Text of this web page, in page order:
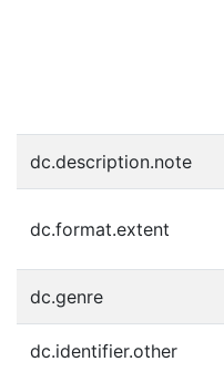
dc.description.note
dc.format.extent
dc.genre
dc.identifier.other